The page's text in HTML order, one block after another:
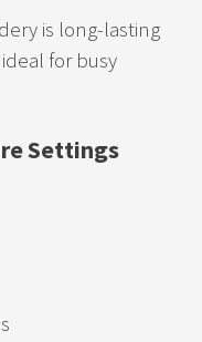
is long-lasting
for busy
Settings